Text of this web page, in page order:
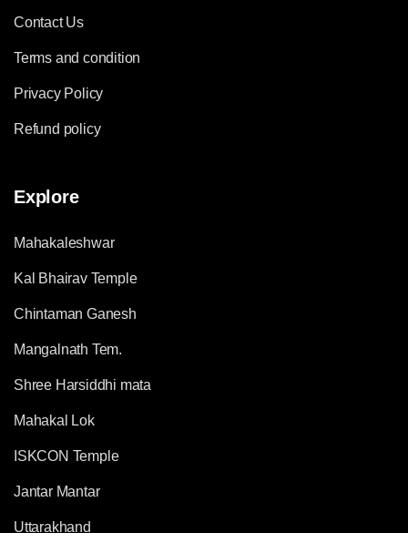
Contact Us
Terms and condition
Privacy Policy
Refund policy
Explore
Mahakaleshwar
Kal Bhairav Temple
Chintaman Ganesh
Mangalnath Tem.
Shree Harsiddhi mata
Mahakal Lok
ISKCON Temple
Jantar Mantar
Uttarakhand